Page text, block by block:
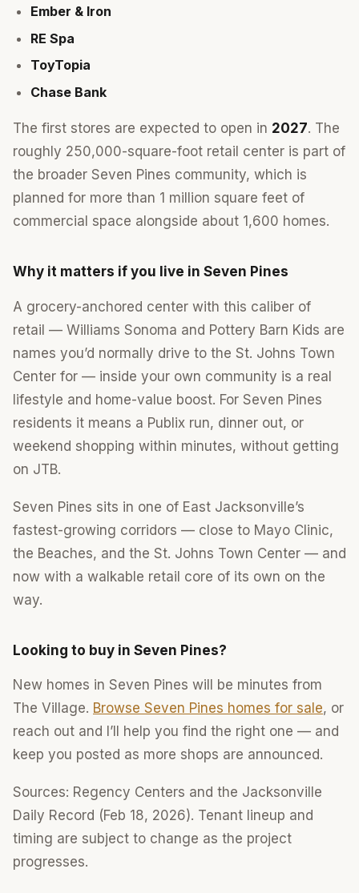
Ember & Iron
RE Spa
ToyTopia
Chase Bank
The first stores are expected to open in 2027. The
roughly 250,000-square-foot retail center is part of
the broader Seven Pines community, which is
planned for more than 1 million square feet of
commercial space alongside about 1,600 homes.
Why it matters if you live in Seven Pines
A grocery-anchored center with this caliber of
retail — Williams Sonoma and Pottery Barn Kids are
names you’d normally drive to the St. Johns Town
Center for — inside your own community is a real
lifestyle and home-value boost. For Seven Pines
residents it means a Publix run, dinner out, or
weekend shopping within minutes, without getting
on JTB.
Seven Pines sits in one of East Jacksonville’s
fastest-growing corridors — close to Mayo Clinic,
the Beaches, and the St. Johns Town Center — and
now with a walkable retail core of its own on the
way.
Looking to buy in Seven Pines?
New homes in Seven Pines will be minutes from
The Village. Browse Seven Pines homes for sale, or
reach out and I’ll help you find the right one — and
keep you posted as more shops are announced.
Sources: Regency Centers and the Jacksonville
Daily Record (Feb 18, 2026). Tenant lineup and
timing are subject to change as the project
progresses.